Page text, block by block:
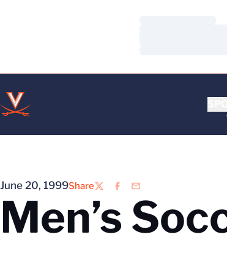
June 20, 1999Share
TwitterFacebook
Email
Men’s